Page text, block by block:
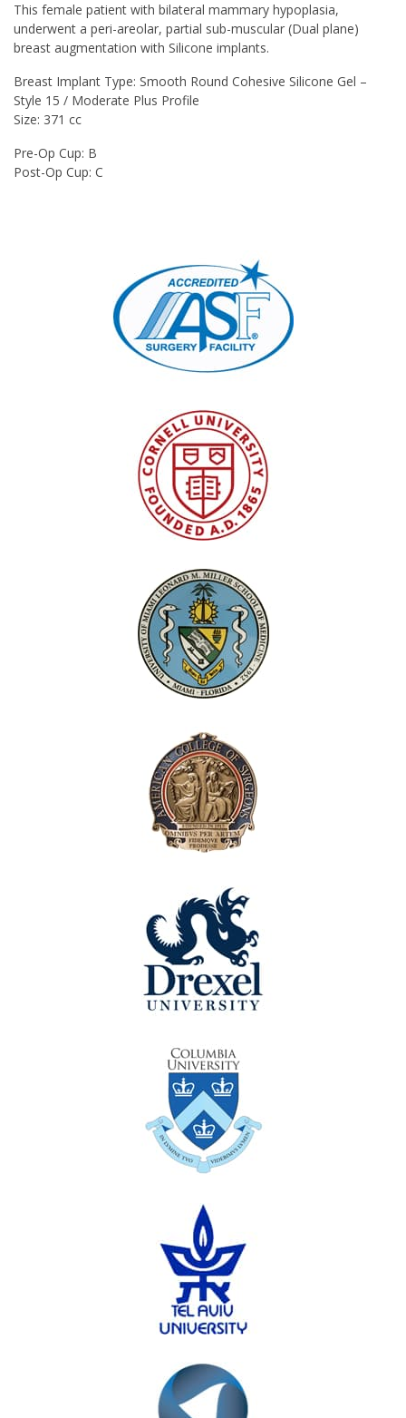
This female patient with bilateral mammary hypoplasia,
underwent a peri-areolar, partial sub-muscular (Dual plane)
breast augmentation with Silicone implants.
Breast Implant Type: Smooth Round Cohesive Silicone Gel –
Style 15 / Moderate Plus Profile
Size: 371 cc
Pre-Op Cup: B
Post-Op Cup: C